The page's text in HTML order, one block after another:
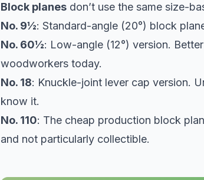
Block planesdon’t use the same size-
No. 9½: Standard-angle (20°) block
No. 60½: Low-angle (12°) version.
woodworkers today.
No. 18: Knuckle-joint lever cap version.
know it.
No. 110: The cheap production block
and not particularly collectible.